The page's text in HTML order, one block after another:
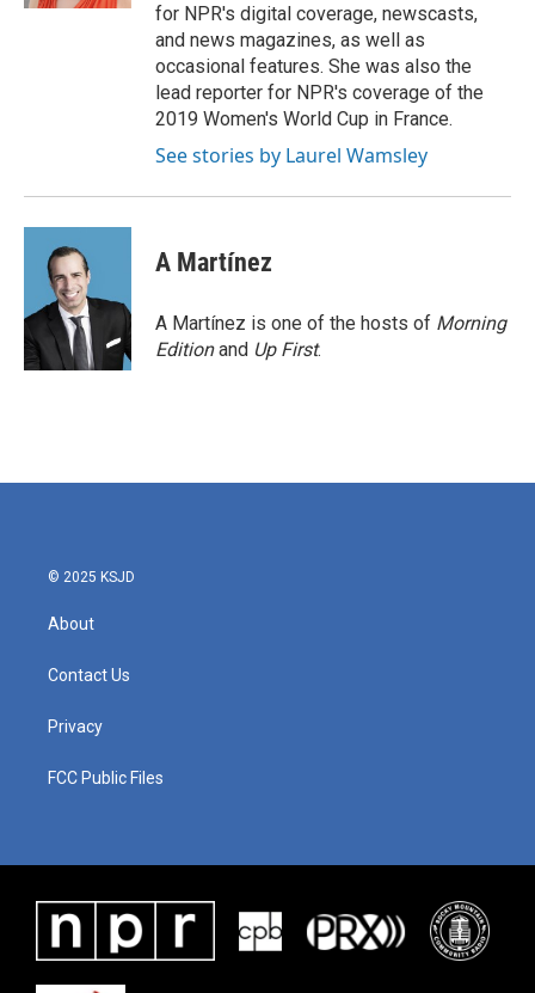
for NPR's digital coverage, newscasts,
and news magazines, as well as
occasional features. She was also the
lead reporter for NPR's coverage of the
2019 Women's World Cup in France.
See stories by Laurel Wamsley
A Martínez
A Martínez is one of the hosts of Morning
Editionand Up First.
© 2025 KSJD
About
Contact Us
Privacy
FCC Public Files